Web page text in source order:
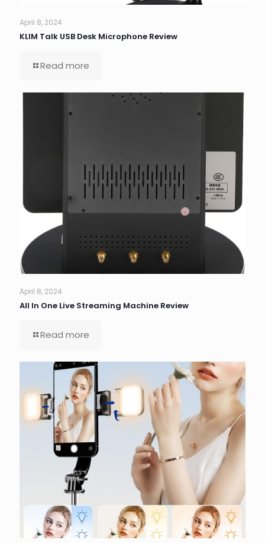
April 8, 2024
KLIM Talk USB Desk Microphone Review
Read more
April 8, 2024
All In One Live Streaming Machine Review
Read more